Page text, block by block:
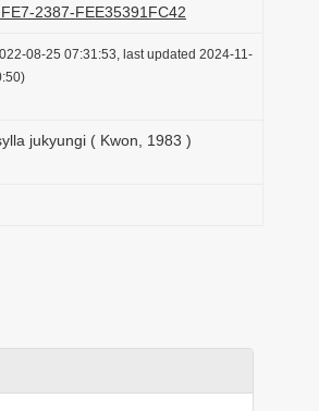
2387-FEE35391FC42
08-25 07:31:53, last updated 2024-11-
jukyungi ( Kwon, 1983 )